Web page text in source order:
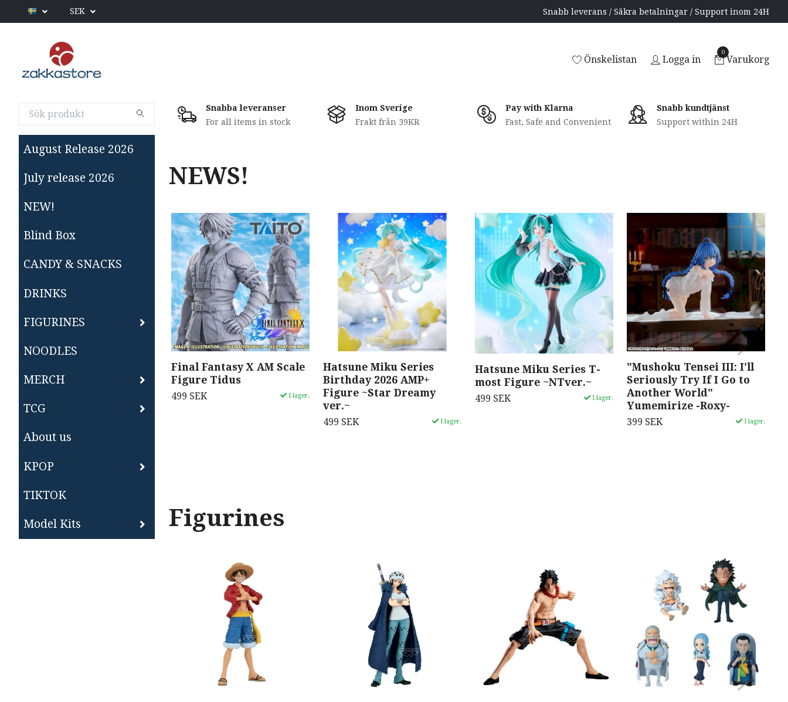
SEK Snabb leverans / Säkra betalningar / Support inom 24H
Önskelistan Logga in
0
Varukorg
August Release 2026
July release 2026
NEW!
Blind Box
CANDY & SNACKS
DRINKS
FIGURINES
NOODLES
MERCH
TCG
About us
KPOP
TIKTOK
Model Kits
Snabba leveranser
For all items in stock
Inom Sverige
Frakt från 39KR
Pay with Klarna
Fast, Safe and Convenient
Snabb kundtjänst
Support within 24H
NEWS!
Final Fantasy X AM Scale
Figure Tidus
499 SEK I lager.
Hatsune Miku Series
Birthday 2026 AMP+
Figure ~Star Dreamy
ver.~
499 SEK I lager.
Hatsune Miku Series T-
most Figure ~NTver.~
499 SEK I lager.
"Mushoku Tensei III: I'll
Seriously Try If I Go to
Another World"
Yumemirize -Roxy-
399 SEK I lager.
Figurines